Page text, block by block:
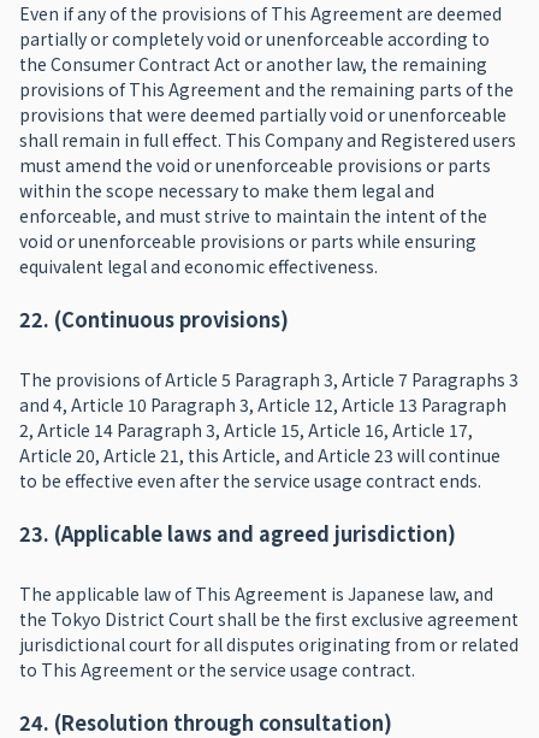
Even if any of the provisions of This Agreement are deemed
partially or completely void or unenforceable according to
the Consumer Contract Act or another law, the remaining
provisions of This Agreement and the remaining parts of the
provisions that were deemed partially void or unenforceable
shall remain in full effect. This Company and Registered users
must amend the void or unenforceable provisions or parts
within the scope necessary to make them legal and
enforceable, and must strive to maintain the intent of the
void or unenforceable provisions or parts while ensuring
equivalent legal and economic effectiveness.
22. (Continuous provisions)
The provisions of Article 5 Paragraph 3, Article 7 Paragraphs 3
and 4, Article 10 Paragraph 3, Article 12, Article 13 Paragraph
2, Article 14 Paragraph 3, Article 15, Article 16, Article 17,
Article 20, Article 21, this Article, and Article 23 will continue
to be effective even after the service usage contract ends.
23. (Applicable laws and agreed jurisdiction)
The applicable law of This Agreement is Japanese law, and
the Tokyo District Court shall be the first exclusive agreement
jurisdictional court for all disputes originating from or related
to This Agreement or the service usage contract.
24. (Resolution through consultation)